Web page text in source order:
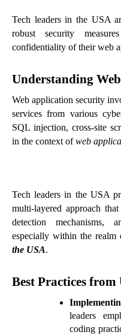
Tech leaders in the USA
robust security
confidentiality of their web
Understanding
Web application security
services from various
SQL injection, cross-site
in the context ofweb
Tech leaders in the USA
multi-layered approach that
detection mechanisms,
especially within the
the USA.
Best Practices from
leaders
coding